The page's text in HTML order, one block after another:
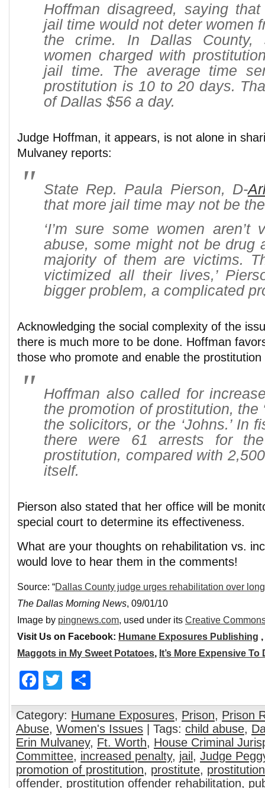
Hoffman disagreed, saying
jail time would not deter women
the crime. In Dallas County,
women charged with
jail time. The average time
prostitution is 10 to 20 days.
of Dallas $56 a day.
Judge Hoffman, it appears, is not alone in
Mulvaney reports:
State Rep. Paula Pierson, D-
that more jail time may not be
‘I’m sure some women aren’t
abuse, some might not be drug
majority of them are victims.
victimized all their lives,’
bigger problem, a complicated
Acknowledging the social complexity of the
there is much more to be done. Hoffman
those who promote and enable the
Hoffman also called for
the promotion of prostitution, the
the solicitors, or the ‘Johns.’ In
there were 61 arrests for
prostitution, compared with
itself.
Pierson also stated that her office will be
special court to determine its effectiveness.
What are your thoughts on rehabilitation vs.
would love to hear them in the comments!
Source: “Dallas County judge urges rehabilitation over
The Dallas Morning News, 09/01/10
Image by pingnews.com, used under its Creative
Visit Us on Facebook: Humane Exposures Publishing ,
Maggots in My Sweet Potatoes, It’s More Expensive
Facebook
Twitter
Category: Humane Exposures, Prison, Prison
Abuse, Women's Issues | Tags: child abuse,
Erin Mulvaney, Ft. Worth, House Criminal
Committee, increased penalty, jail , Judge
promotion of prostitution, prostitute, prostitution
offender, prostitution offender rehabilitation,